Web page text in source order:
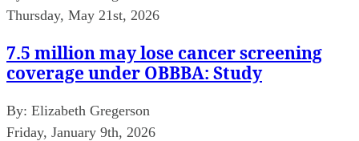
Thursday, May 21st, 2026
7.5 million may lose cancer screening
coverage under OBBBA: Study
By: Elizabeth Gregerson
Friday, January 9th, 2026